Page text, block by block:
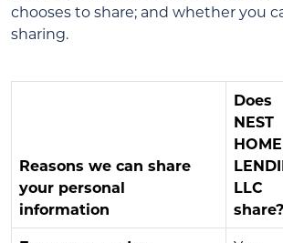
chooses to share; and whether you
sharing.
Reasons we can share
your personal
information
Does
NEST
HOME
LLC
share?